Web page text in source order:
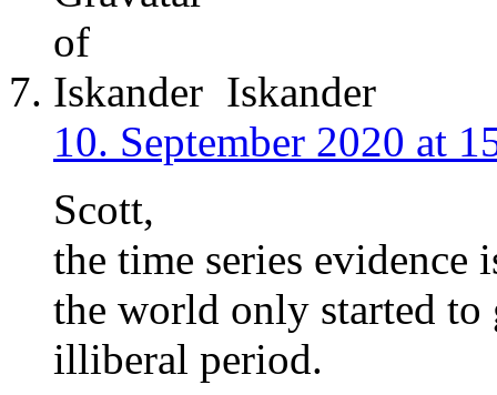
Iskander
10. September 2020 at
Scott,
the time series
the world only started
illiberal period.